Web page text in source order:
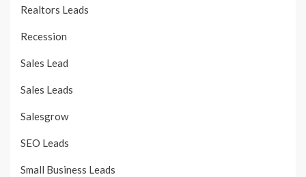
Realtors Leads
Recession
Sales Lead
Sales Leads
Salesgrow
SEO Leads
Small Business Leads